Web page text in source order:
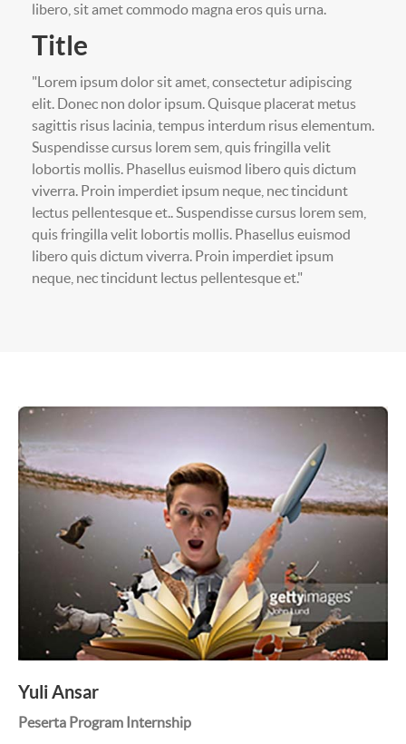
libero, sit amet commodo magna eros quis urna.
Title
"Lorem ipsum dolor sit amet, consectetur adipiscing
elit. Donec non dolor ipsum. Quisque placerat metus
sagittis risus lacinia, tempus interdum risus elementum.
Suspendisse cursus lorem sem, quis fringilla velit
lobortis mollis. Phasellus euismod libero quis dictum
viverra. Proin imperdiet ipsum neque, nec tincidunt
lectus pellentesque et.. Suspendisse cursus lorem sem,
quis fringilla velit lobortis mollis. Phasellus euismod
libero quis dictum viverra. Proin imperdiet ipsum
neque, nec tincidunt lectus pellentesque et."
Yuli Ansar
Peserta Program Internship